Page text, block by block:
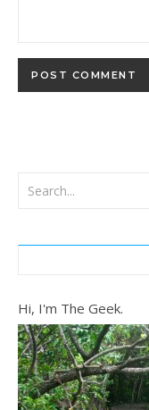
Hi, I'm The Geek.